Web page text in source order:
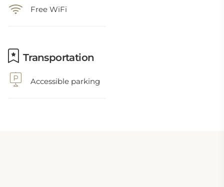
Free WiFi
Transportation
Accessible parking